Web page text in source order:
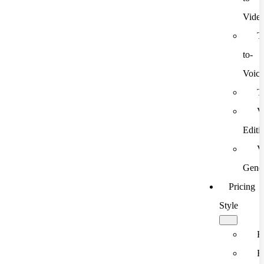
to-
Voice
Pricing
Style